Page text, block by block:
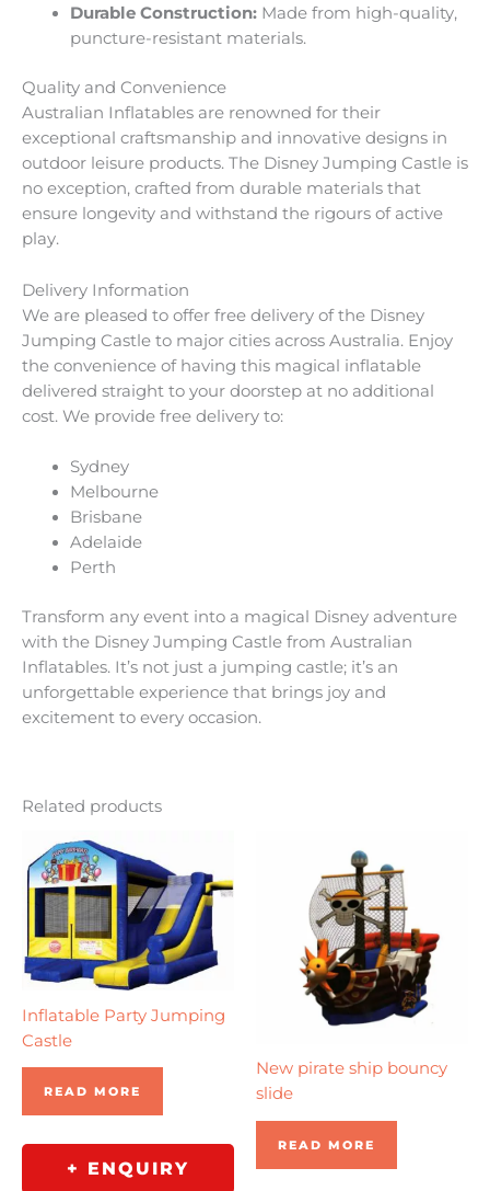
Durable Construction:Made from high-quality,
puncture-resistant materials.
Quality and Convenience
Australian Inflatables are renowned for their
exceptional craftsmanship and innovative designs in
outdoor leisure products. The Disney Jumping Castle is
no exception, crafted from durable materials that
ensure longevity and withstand the rigours of active
play.
Delivery Information
We are pleased to offer free delivery of the Disney
Jumping Castle to major cities across Australia. Enjoy
the convenience of having this magical inflatable
delivered straight to your doorstep at no additional
cost. We provide free delivery to:
Sydney
Melbourne
Brisbane
Adelaide
Perth
Transform any event into a magical Disney adventure
with the Disney Jumping Castle from Australian
Inflatables. It’s not just a jumping castle; it’s an
unforgettable experience that brings joy and
excitement to every occasion.
Related products
Inflatable Party Jumping
Castle
READ MORE
+ ENQUIRY
New pirate ship bouncy
slide
READ MORE